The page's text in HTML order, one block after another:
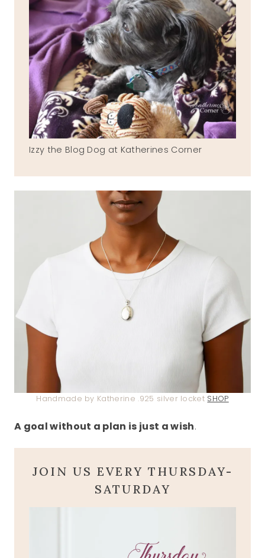
Izzy the Blog Dog at Katherines Corner
Handmade by Katherine .925 silver locket SHOP
A goal without a plan is just a wish.
JOIN US EVERY THURSDAY-
SATURDAY